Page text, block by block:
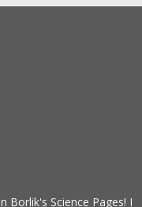
Borlik's Science Pages! I